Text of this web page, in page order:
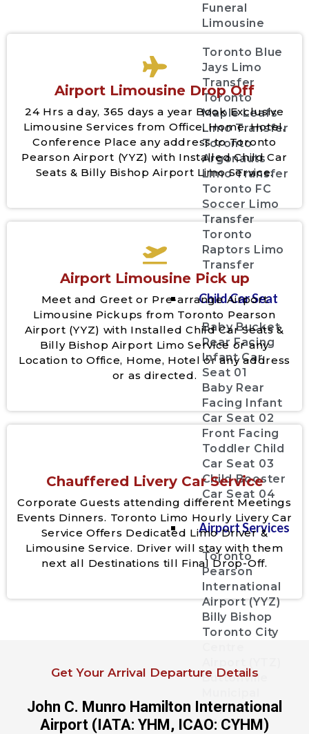
Funeral
Limousine
Toronto Blue
Jays Limo
Transfer
Toronto
Maple Leafs
Limo Transfer
Toronto
Argonauts
Limo Transfer
Toronto FC
Soccer Limo
Transfer
Toronto
Raptors Limo
Transfer
Child Car Seat
Baby Bucket
Rear Facing
Infant Car
Seat 01
Baby Rear
Facing Infant
Car Seat 02
Front Facing
Toddler Child
Car Seat 03
Child Booster
Car Seat 04
Airport Services
Toronto
Pearson
International
Airport (YYZ)
Billy Bishop
Toronto City
Buttonville
Airport
(CYKZYKZ)
Airport Limousine Drop Off
24 Hrs a day, 365 days a year Book Exclusive
Limousine Services from Office, Home, Hotel,
Conference Place any address to Toronto
Pearson Airport (YYZ) with Installed Child Car
Seats & Billy Bishop Airport Limo Service.
Airport Limousine Pick up
Meet and Greet or Pre-arrange Airport
Limousine Pickups from Toronto Pearson
Airport (YYZ) with Installed Child Car Seats &
Billy Bishop Airport Limo Service or any
Location to Office, Home, Hotel or any address
or as directed.
Chauffered Livery Car Service
Corporate Guests attending different Meetings
Events Dinners. Toronto Limo Hourly Livery Car
Service Offers Dedicated Limo Driver &
Limousine Service. Driver will stay with them
next all Destinations till Final Drop-Off.
Get Your Arrival Departure Details
John C. Munro Hamilton International
Airport (IATA: YHM, ICAO: CYHM)